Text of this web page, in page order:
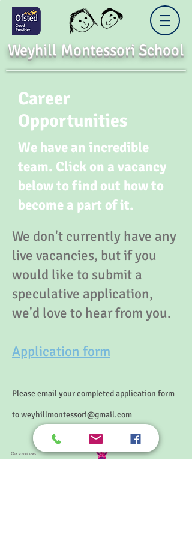
Weyhill Montessori School
Career
Opportunities
We have an incredible
team. Click on a vacancy
below to find out how to
become a part of it.
We don't currently have any
live vacancies, but if you
would like to submit a
speculative application,
we'd love to hear from you.
Application form
Please email your completed application form
toweyhillmontessori@gmail.com